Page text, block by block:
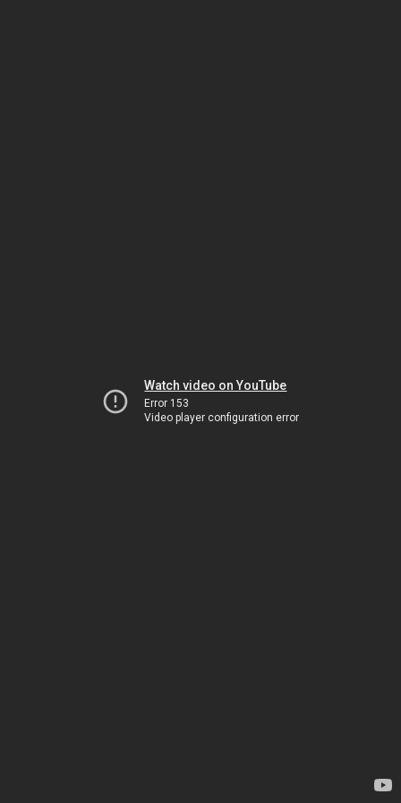
Watch video on YouTube
Error 153
Video player configuration error